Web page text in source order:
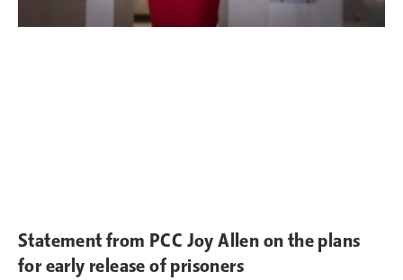
Statement from PCC Joy Allen on the plans
for early release of prisoners